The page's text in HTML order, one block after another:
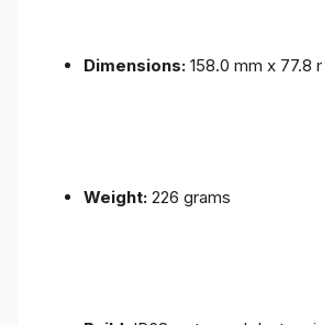
Dimensions: 158.0 mm x 77.8
Weight: 226 grams